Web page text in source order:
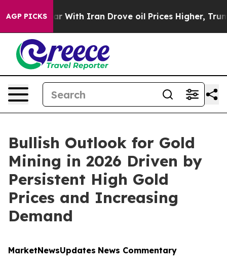
AGP PICKS
Iran Drove oil Prices Higher, Trump Gave
Bullish Outlook for Gold
Mining in 2026 Driven by
Persistent High Gold
Prices and Increasing
Demand
MarketNewsUpdates News Commentary